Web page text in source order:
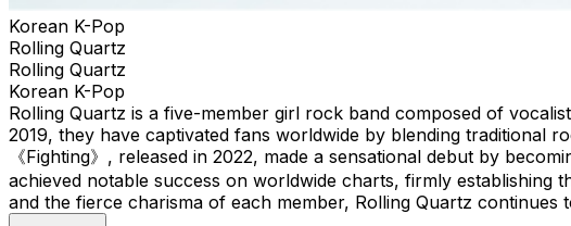
Korean K-Pop
Rolling Quartz
Rolling Quartz
Korean K-Pop
Rolling Quartz is a five-member girl rock band composed of
2019, they have captivated fans worldwide by blending traditional
《Fighting》, released in 2022, made a sensational debut by
achieved notable success on worldwide charts, firmly establishing
and the fierce charisma of each member, Rolling Quartz continues